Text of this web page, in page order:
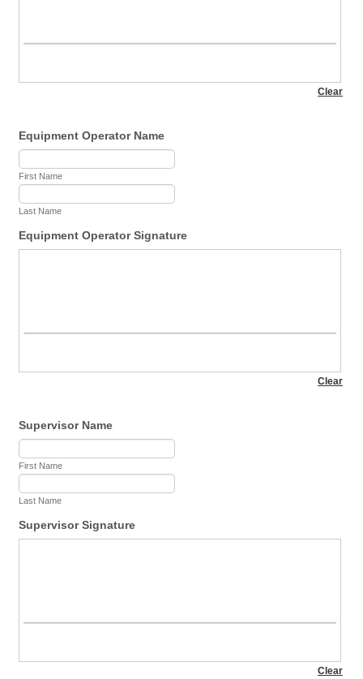
Equipment Operator Name
First Name
Last Name
Equipment Operator Signature
Supervisor Name
First Name
Last Name
Supervisor Signature